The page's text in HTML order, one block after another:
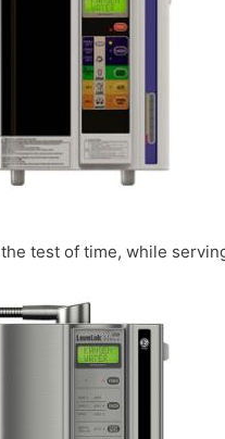
test of time, while